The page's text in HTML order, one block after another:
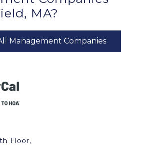
MA?
Management Companies
Floor,